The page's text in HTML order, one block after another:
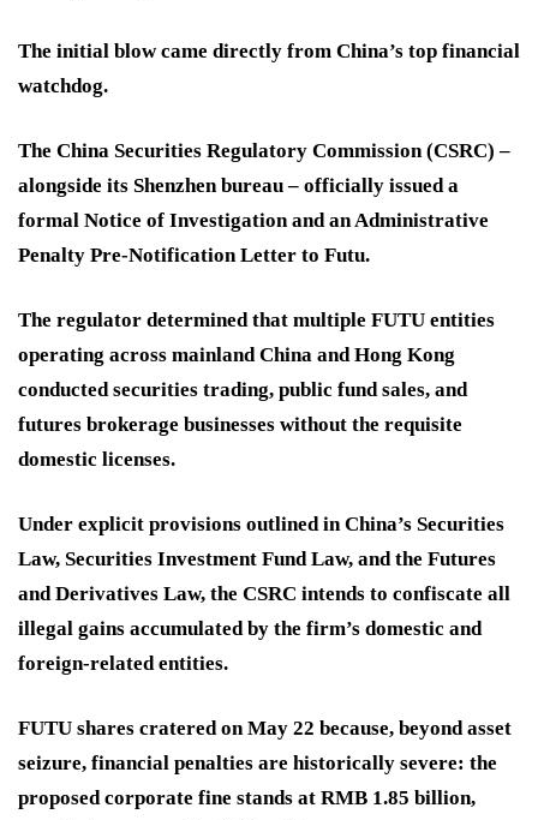
The initial blow came directly from China’s top financial
watchdog.
The China Securities Regulatory Commission (CSRC) –
alongside its Shenzhen bureau – officially issued a
formal Notice of Investigation and an Administrative
Penalty Pre-Notification Letter to Futu.
The regulator determined that multiple FUTU entities
operating across mainland China and Hong Kong
conducted securities trading, public fund sales, and
futures brokerage businesses without the requisite
domestic licenses.
Under explicit provisions outlined in China’s Securities
Law, Securities Investment Fund Law, and the Futures
and Derivatives Law, the CSRC intends to confiscate all
illegal gains accumulated by the firm’s domestic and
foreign-related entities.
FUTU shares cratered on May 22 because, beyond asset
seizure, financial penalties are historically severe: the
proposed corporate fine stands at RMB 1.85 billion,